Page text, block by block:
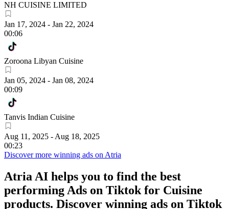
NH CUISINE LIMITED
Jan 17, 2024 - Jan 22, 2024
00:06
Zoroona Libyan Cuisine
Jan 05, 2024 - Jan 08, 2024
00:09
Tanvis Indian Cuisine
Aug 11, 2025 - Aug 18, 2025
00:23
Discover more winning ads on Atria
Atria AI helps you to find the best
performing Ads on Tiktok for Cuisine
products. Discover winning ads on Tiktok